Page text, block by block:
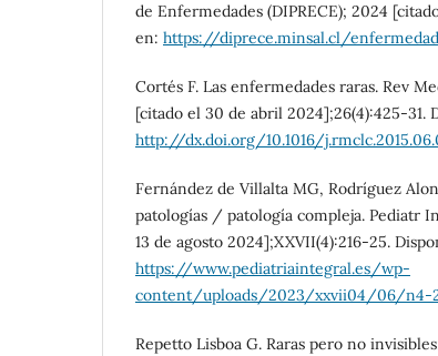
de Enfermedades (DIPRECE); 2024
en: https://diprece.minsal.cl/
Cortés F. Las enfermedades raras. Rev
[citado el 30 de abril 2024];26(4):425-31.
http://dx.doi.org/10.1016/
Fernández de Villalta MG, Rodríguez
patologías / patología compleja. Pediatr
13 de agosto 2024];XXVII(4):216-25.
https://www.pediatriaintegral.es/wp-
content/uploads/2023/xxvii04/06/n4-
Repetto Lisboa G. Raras pero no